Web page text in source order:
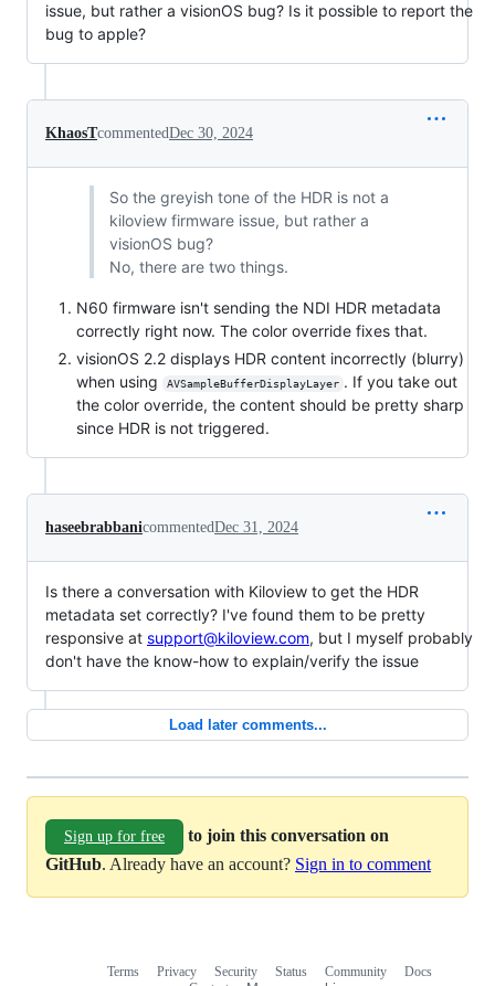
issue, but rather a visionOS bug? Is it possible to report the
bug to apple?
KhaosTcommentedDec 30, 2024
So the greyish tone of the HDR is not a
kiloview firmware issue, but rather a
visionOS bug?
No, there are two things.
N60 firmware isn't sending the NDI HDR metadata
correctly right now. The color override fixes that.
visionOS 2.2 displays HDR content incorrectly (blurry)
when using
AVSampleBufferDisplayLayer . If you take out
the color override, the content should be pretty sharp
since HDR is not triggered.
haseebrabbanicommentedDec 31, 2024
Is there a conversation with Kiloview to get the HDR
metadata set correctly? I've found them to be pretty
responsive at support@kiloview.com, but I myself probably
don't have the know-how to explain/verify the issue
Load later comments...
Sign up for free
to join this conversation on
GitHub. Already have an account? Sign in to comment
Terms Privacy Security Status Community
Docs